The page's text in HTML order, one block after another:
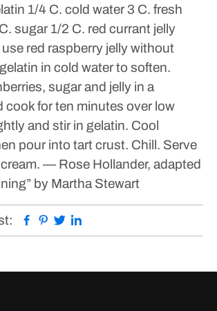
1/4 C. cold water3 C. fresh
sugar 1/2 C. red currant jelly
red raspberry jelly without
in cold water to soften.
sugar and jelly in a
cook for ten minutes over low
and stir in gelatin. Cool
pour into tart crust. Chill. Serve
— Rose Hollander, adapted
by Martha Stewart
Facebook
Pinterest
Twitter